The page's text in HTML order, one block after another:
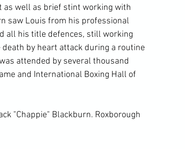
as well as brief stint working with
saw Louis from his professional
all his title defences, still working
by heart attack during a routine
attended by several thousand
and International Boxing Hall of
"Chappie" Blackburn. Roxborough